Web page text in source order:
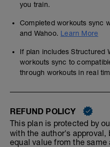
you train.
Completed workouts sync
and Wahoo. Learn More
If plan includes Structured
workouts sync to
through workouts in real
REFUND POLICY
This plan is protected by
with the author's approval,
equal value from the same